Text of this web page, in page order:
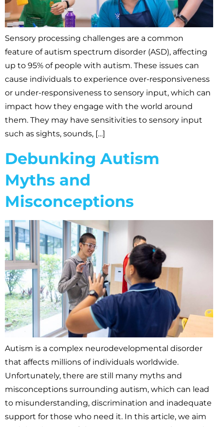
Sensory processing challenges are a common
feature of autism spectrum disorder (ASD), affecting
up to 95% of people with autism. These issues can
cause individuals to experience over-responsiveness
or under-responsiveness to sensory input, which can
impact how they engage with the world around
them. They may have sensitivities to sensory input
such as sights, sounds, […]
Debunking Autism
Myths and
Misconceptions
Autism is a complex neurodevelopmental disorder
that affects millions of individuals worldwide.
Unfortunately, there are still many myths and
misconceptions surrounding autism, which can lead
to misunderstanding, discrimination and inadequate
support for those who need it. In this article, we aim